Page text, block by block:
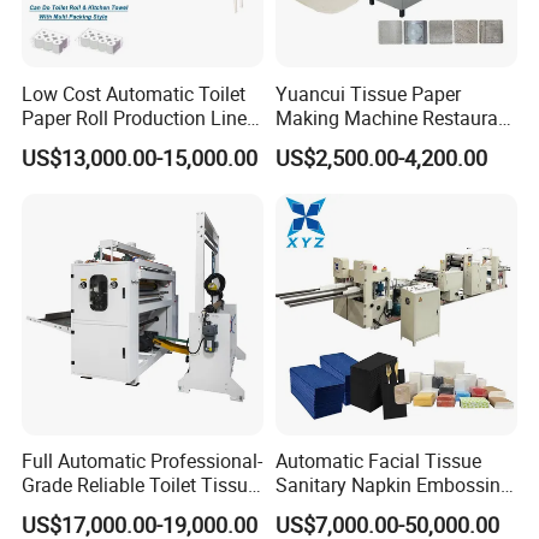
Cutting length Setting freely
Power supply
Machine size L1700*W1500*H2000mm
Round blade outer diameter Φ610mm
0.5~0.8MPa
Paper cutting circular knife top speed 980R/min
Designation Parameter values
We can design it to be double channel cutting
3. XY-BT-298 Full-automatic high-speed soft
Low Cost Automatic Toilet
Paper Roll Production Line
Tissue Making Machines
US$13,000.00-15,000.00
Yuancui Tissue Paper
Making Machine Restaurant
Napkin Folding Machine
with Packing
US$2,500.00-4,200.00
Full Automatic Professional-
Grade Reliable Toilet Tissue
Paper Manufacturing
Machine
US$17,000.00-19,000.00
Automatic Facial Tissue
Sanitary Napkin Embossing
Towel Folding Toilet Paper
Roll Making Machine Fast
US$7,000.00-50,000.00